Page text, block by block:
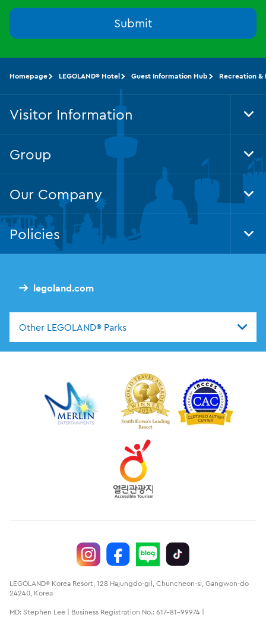
Submit
legoland.com
Other LEGOLAND® Parks
Homepage LEGOLAND® Hotel Guest Information Hub Recreation
Visitor Information
Group
Our Company
Policies
LEGOLAND® Korea Resort, 128 Hajungdo-gil, Chuncheon-si, Gangwon-do
24240, Korea
MD: Stephen Lee | Business Registration No.: 617-81-99974 |